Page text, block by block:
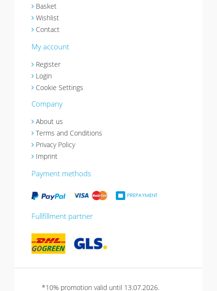
Basket
Wishlist
Contact
My account
Register
Login
Cookie Settings
Company
About us
Terms and Conditions
Privacy Policy
Imprint
Payment methods
Fullfillment partner
*10% promotion valid until 13.07.2026.